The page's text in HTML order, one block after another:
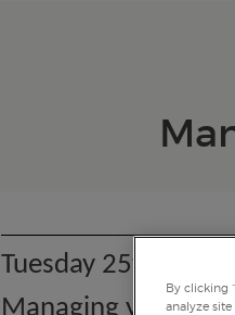
Tuesday 25th
Managing your
By clicking
analyze